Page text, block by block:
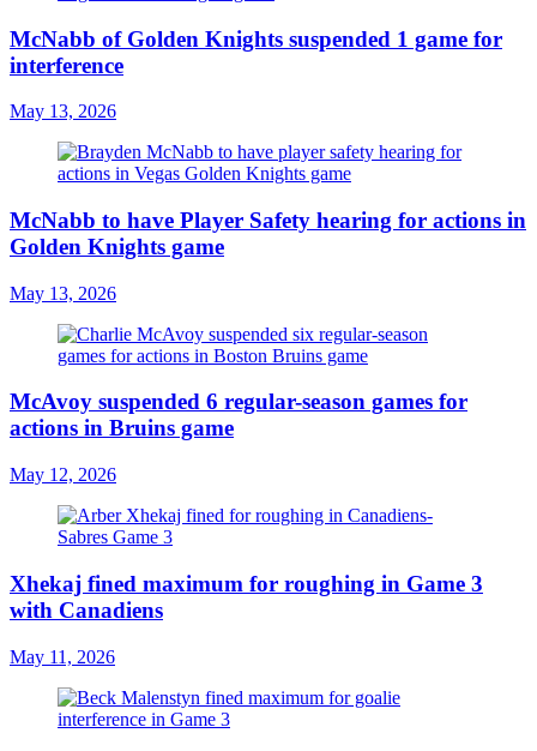
McNabb of Golden Knights suspended 1 game for
interference
May 13, 2026
McNabb to have Player Safety hearing for actions in
Golden Knights game
May 13, 2026
McAvoy suspended 6 regular-season games for
actions in Bruins game
May 12, 2026
Xhekaj fined maximum for roughing in Game 3
with Canadiens
May 11, 2026